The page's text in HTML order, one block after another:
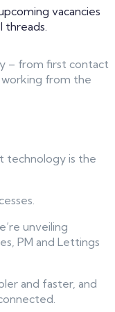
vacancies
threads.
– from first contact
working from the
technology is the
unveiling
PM and Lettings
and faster, and